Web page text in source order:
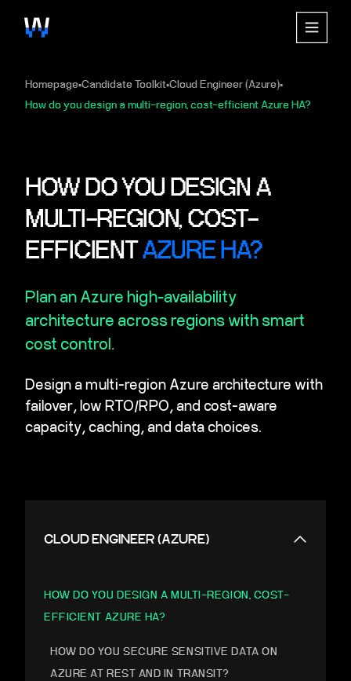
Homepage▪Candidate Toolkit▪Cloud Engineer (Azure)▪
How do you design a multi-region, cost-efficient Azure HA?
HOW DO YOU DESIGN A
MULTI-REGION, COST-
EFFICIENTAZURE HA?
Plan an Azure high-availability
architecture across regions with smart
cost control.
Design a multi-region Azure architecture with
failover, low RTO/RPO, and cost-aware
capacity, caching, and data choices.
CLOUD ENGINEER (AZURE)
HOW DO YOU DESIGN A MULTI-REGION, COST-
EFFICIENT AZURE HA?
HOW DO YOU SECURE SENSITIVE DATA ON
AZURE AT REST AND IN TRANSIT?